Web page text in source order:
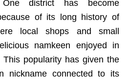
One district has become
of its long history of
local shops and small
namkeen enjoyed in
popularity has given the
nickname connected to its